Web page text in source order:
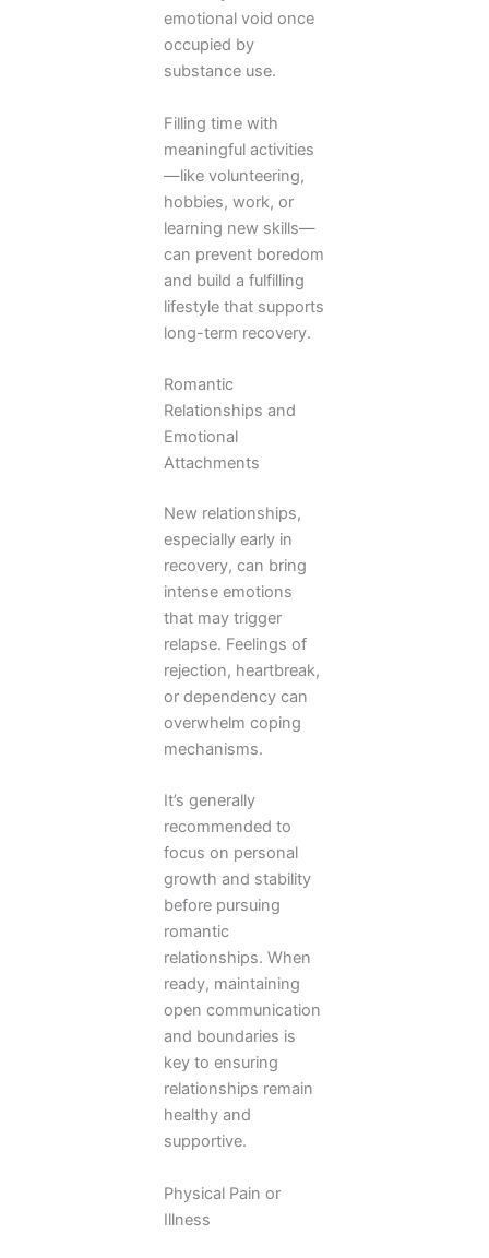
emotional void once
occupied by
substance use.
Filling time with
meaningful activities
—like volunteering,
hobbies, work, or
learning new skills—
can prevent boredom
and build a fulfilling
lifestyle that supports
long-term recovery.
Romantic
Relationships and
Emotional
Attachments
New relationships,
especially early in
recovery, can bring
intense emotions
that may trigger
relapse. Feelings of
rejection, heartbreak,
or dependency can
overwhelm coping
mechanisms.
It’s generally
recommended to
focus on personal
growth and stability
before pursuing
romantic
relationships. When
ready, maintaining
open communication
and boundaries is
key to ensuring
relationships remain
healthy and
supportive.
Physical Pain or
Illness